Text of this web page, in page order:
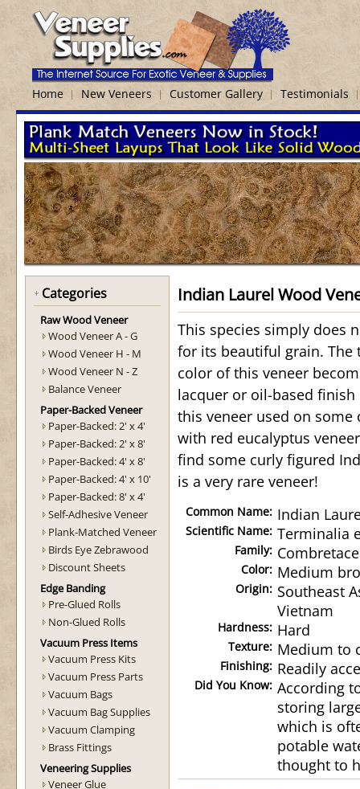
Home New Veneers Customer Gallery Testimonials
Categories
Raw Wood Veneer
Wood Veneer A - G
Wood Veneer H - M
Wood Veneer N - Z
Balance Veneer
Paper-Backed Veneer
Paper-Backed: 2' x 4'
Paper-Backed: 2' x 8'
Paper-Backed: 4' x 8'
Paper-Backed: 4' x 10'
Paper-Backed: 8' x 4'
Self-Adhesive Veneer
Plank-Matched Veneer
Birds Eye Zebrawood
Discount Sheets
Edge Banding
Pre-Glued Rolls
Non-Glued Rolls
Vacuum Press Items
Vacuum Press Kits
Vacuum Press Parts
Vacuum Bags
Vacuum Bag Supplies
Vacuum Clamping
Brass Fittings
Veneering Supplies
Veneer Glue
Indian Laurel Wood
This species simply does
for its beautiful grain. The
color of this veneer
lacquer or oil-based finish
this veneer used on
with red eucalyptus
find some curly figured
is a very rare veneer!
Common Name: Indian
Scientific Name: Terminalia
Family:
Color: Medium
Origin: Southeast
Vietnam
Hardness: Hard
Texture: Medium to
Finishing: Readily
Did You Know: According
storing
which is
potable
thought to